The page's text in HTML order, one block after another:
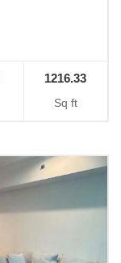
1216.33
Sq ft